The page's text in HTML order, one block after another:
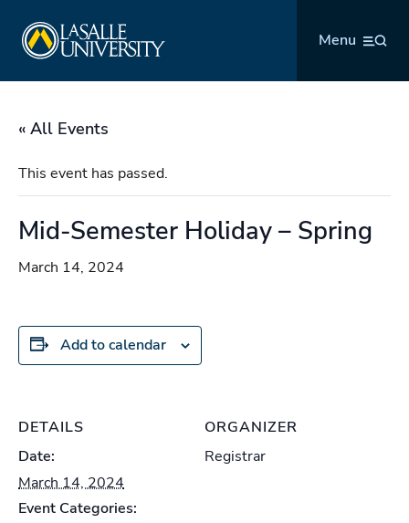
content
Menu
« All Events
This event has passed.
Mid-Semester Holiday – Spring
March 14, 2024
Add to calendar
DETAILS
Date:
March 14, 2024
Event Categories:
ORGANIZER
Registrar